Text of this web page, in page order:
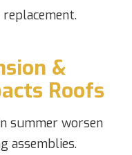
&
Roofs
summer worsen
assemblies.